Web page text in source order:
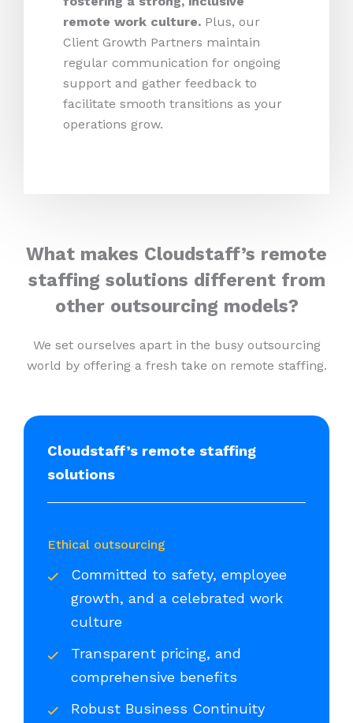
remote work culture. Plus, our
Client Growth Partners maintain
regular communication for ongoing
support and gather feedback to
facilitate smooth transitions as your
operations grow.
What makes Cloudstaff’s remote
staffing solutions different from
other outsourcing models?
We set ourselves apart in the busy outsourcing
world by offering a fresh take on remote staffing.
Cloudstaff’s remote staffing
solutions
Ethical outsourcing
Committed to safety, employee
growth, and a celebrated work
culture
Transparent pricing, and
comprehensive benefits
Robust Business Continuity